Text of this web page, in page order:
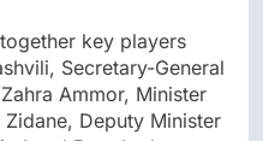
key players
Secretary-General
Ammor, Minister
Deputy Minister